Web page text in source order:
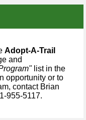
Adopt-A-Trail
and
list in the
opportunity or to
contact Brian
955-5117.